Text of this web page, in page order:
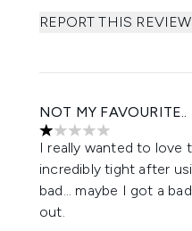
REPORT THIS REVIEW
NOT MY FAVOURITE..
1 stars out of a
I really wanted to love
incredibly tight after
bad... maybe I got a
out.